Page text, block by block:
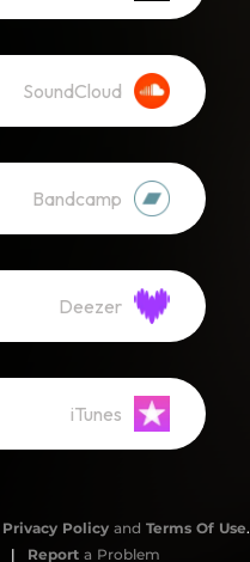
SoundCloud
Bandcamp
Deezer
iTunes
Privacy Policy and Terms Of Use.
| Reporta Problem